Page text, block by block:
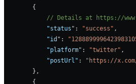
        {
// Details at https://
            "status"
: "success" ,
            "id"
:
            "platform"
: "twitter" ,
            "postUrl"
:
"https://x.com/
        },
        {